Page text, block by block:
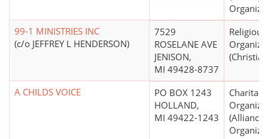
99-1 MINISTRIES INC
(c/o JEFFREY L HENDERSON)
7529
ROSELANE AVE
JENISON,
MI 49428-8737
Religious
A CHILDS VOICE
PO BOX 1243
HOLLAND,
MI 49422-1243